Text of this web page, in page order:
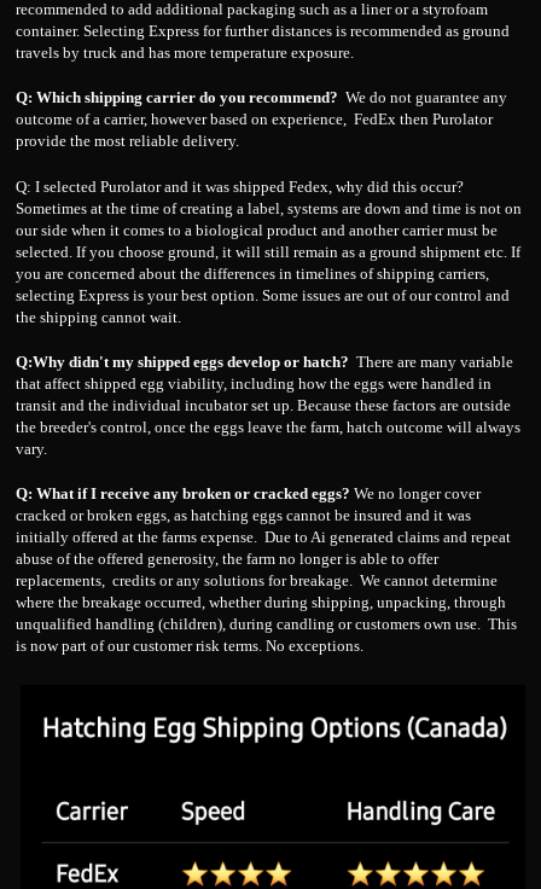
recommended to add additional packaging such as a liner or a styrofoam
container. Selecting Express for further distances is recommended as ground
travels by truck and has more temperature exposure.
Q: Which shipping carrier do you recommend? We do not guarantee any
outcome of a carrier, however based on experience, FedEx then Purolator
provide the most reliable delivery.
Q: I selected Purolator and it was shipped Fedex, why did this occur?
Sometimes at the time of creating a label, systems are down and time is not on
our side when it comes to a biological product and another carrier must be
selected. If you choose ground, it will still remain as a ground shipment etc. If
you are concerned about the differences in timelines of shipping carriers,
selecting Express is your best option. Some issues are out of our control and
the shipping cannot wait.
Q:Why didn't my shipped eggs develop or hatch? There are many variable
that affect shipped egg viability, including how the eggs were handled in
transit and the individual incubator set up. Because these factors are outside
the breeder's control, once the eggs leave the farm, hatch outcome will always
vary.
Q: What if I receive any broken or cracked eggs? We no longer cover
cracked or broken eggs, as hatching eggs cannot be insured and it was
initially offered at the farms expense. Due to Ai generated claims and repeat
abuse of the offered generosity, the farm no longer is able to offer
replacements, credits or any solutions for breakage. We cannot determine
where the breakage occurred, whether during shipping, unpacking, through
unqualified handling (children), during candling or customers own use. This
is now part of our customer risk terms. No exceptions.